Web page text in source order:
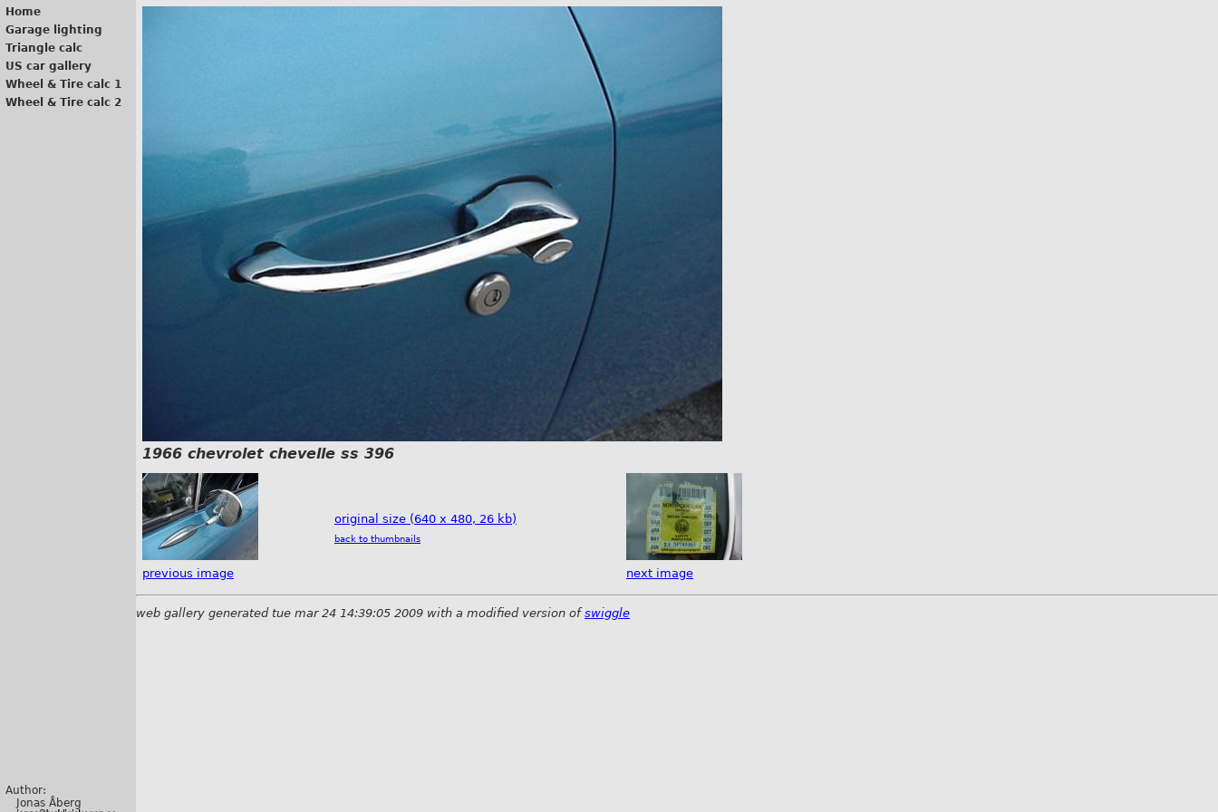
Home
Garage lighting
Triangle calc
US car gallery
Wheel & Tire calc 1
Wheel & Tire calc 2
1966 chevrolet chevelle ss 396
previous image
original size (640 x 480, 26 kb)
back to thumbnails
next image
web gallery generated tue mar 24 14:39:05 2009 with a modified version of swiggle
Author:
Jonas Åberg